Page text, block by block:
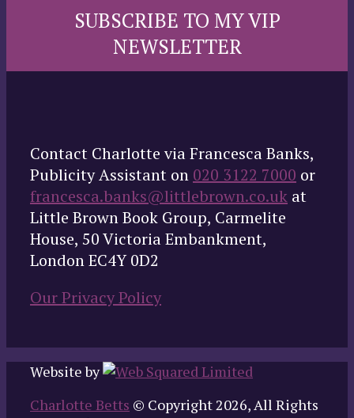
SUBSCRIBE TO MY VIP
NEWSLETTER
Contact Charlotte via Francesca Banks,
Publicity Assistant on 020 3122 7000 or
francesca.banks@littlebrown.co.uk at
Little Brown Book Group, Carmelite
House, 50 Victoria Embankment,
London EC4Y 0D2
Our Privacy Policy
Website by
Charlotte Betts © Copyright 2026, All Rights